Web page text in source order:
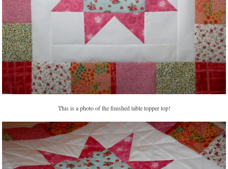
This is a photo of the finished table topper top!